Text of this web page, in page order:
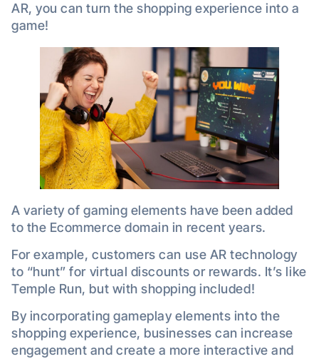
AR, you can turn the shopping experience into a
game!
A variety of gaming elements have been added
to the Ecommerce domain in recent years.
For example, customers can use AR technology
to “hunt” for virtual discounts or rewards. It’s like
Temple Run, but with shopping included!
By incorporating gameplay elements into the
shopping experience, businesses can increase
engagement and create a more interactive and